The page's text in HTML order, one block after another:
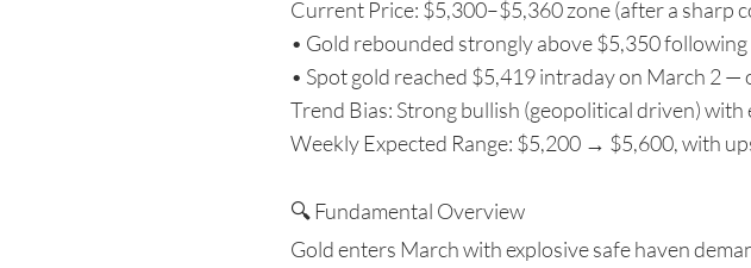
Current Price: $5,300–$5,360 zone (after a sharp
• Gold rebounded strongly above $5,350
• Spot gold reached $5,419 intraday on March 2 —
Trend Bias: Strong bullish (geopolitical driven)
Weekly Expected Range: $5,200 → $5,600, with
🔍 Fundamental Overview
Gold enters March with explosive safe haven